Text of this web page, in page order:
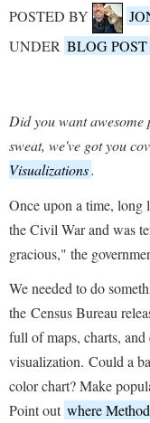
POSTED BY
UNDER BLOG POST
Did you want awesome
sweat, we've got you
Visualizations.
Once upon a time, long
the Civil War and was
gracious," the
We needed to do
the Census Bureau
full of maps, charts,
visualization. Could a
color chart? Make
Point out where